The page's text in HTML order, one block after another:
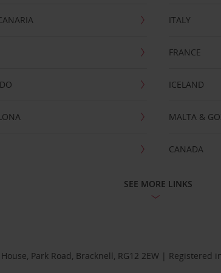
ITALY
FRANCE
ICELAND
MALTA &
CANADA
SEE MORE LINKS
Park Road, Bracknell, RG12 2EW | Registered